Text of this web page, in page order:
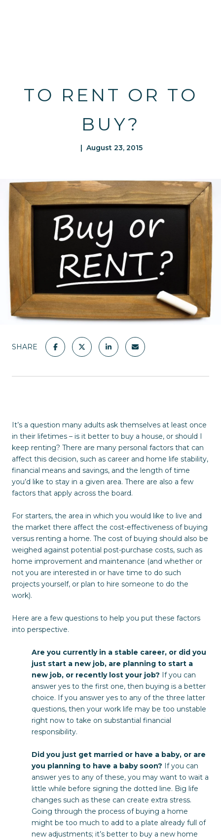
TO RENT OR TO
BUY?
| August 23, 2015
SHARE
It’s a question many adults ask themselves at least once
in their lifetimes – is it better to buy a house, or should I
keep renting? There are many personal factors that can
affect this decision, such as career and home life stability,
financial means and savings, and the length of time
you’d like to stay in a given area. There are also a few
factors that apply across the board.
For starters, the area in which you would like to live and
the market there affect the cost-effectiveness of buying
versus renting a home. The cost of buying should also be
weighed against potential post-purchase costs, such as
home improvement and maintenance (and whether or
not you are interested in or have time to do such
projects yourself, or plan to hire someone to do the
work).
Here are a few questions to help you put these factors
into perspective.
Are you currently in a stable career, or did you
just start a new job, are planning to start a
new job, or recently lost your job? If you can
answer yes to the first one, then buying is a better
choice. If you answer yes to any of the three latter
questions, then your work life may be too unstable
right now to take on substantial financial
responsibility.
Did you just get married or have a baby, or are
you planning to have a baby soon? If you can
answer yes to any of these, you may want to wait a
little while before signing the dotted line. Big life
changes such as these can create extra stress.
Going through the process of buying a home
might be too much to add to a plate already full of
new adjustments; it’s better to buy a new home